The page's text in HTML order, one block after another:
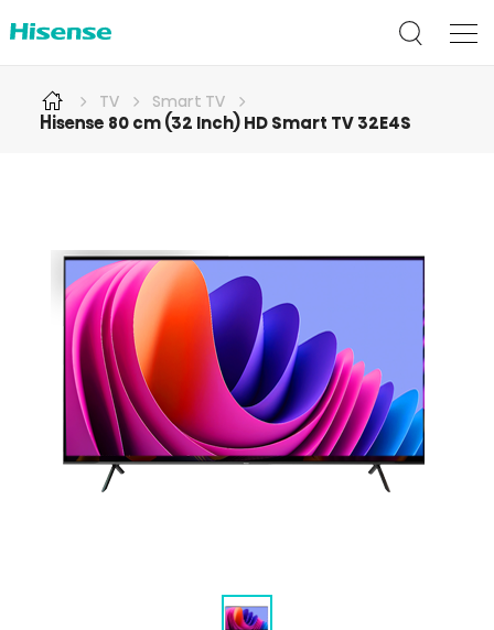
TV Smart TV
Hisense 80 cm (32 Inch) HD Smart TV 32E4S